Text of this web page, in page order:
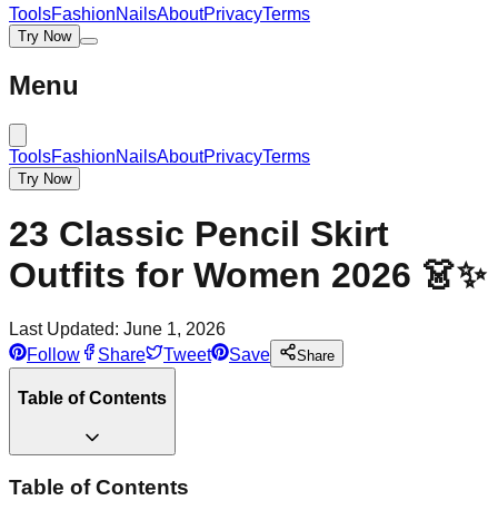
ToolsFashionNailsAboutPrivacyTerms
Try Now
Menu
ToolsFashionNailsAboutPrivacyTerms
Try Now
23 Classic Pencil Skirt
Outfits for Women 2026 👗✨
Last Updated: June 1, 2026
Follow
Share Tweet Save Share
Table of Contents
Table of Contents